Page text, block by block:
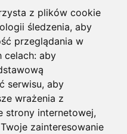
z plików cookie
śledzenia, aby
przeglądania w
celach: aby
serwisu, aby
wrażenia z
strony internetowej,
zainteresowanie